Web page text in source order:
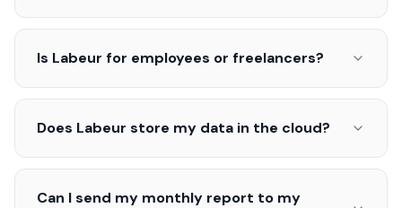
Is Labeur for employees or freelancers?
Does Labeur store my data in the cloud?
Can I send my monthly report to my